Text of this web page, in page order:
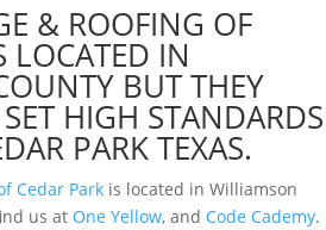
& ROOFING OF
LOCATED IN
BUT THEY
HIGH STANDARDS
PARK TEXAS.
Cedar Park is located in Williamson
us at One Yellow, and Code Cademy.